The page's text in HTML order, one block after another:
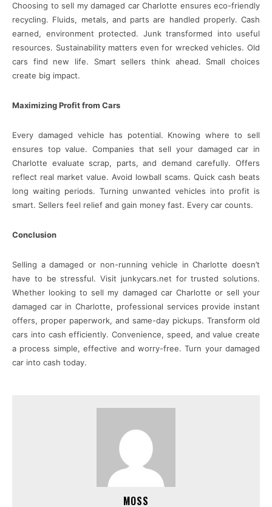
Choosing to sell my damaged car Charlotte ensures eco-friendly
recycling. Fluids, metals, and parts are handled properly. Cash
earned, environment protected. Junk transformed into useful
resources. Sustainability matters even for wrecked vehicles. Old
cars find new life. Smart sellers think ahead. Small choices
create big impact.
Maximizing Profit from Cars
Every damaged vehicle has potential. Knowing where to sell
ensures top value. Companies that sell your damaged car in
Charlotte evaluate scrap, parts, and demand carefully. Offers
reflect real market value. Avoid lowball scams. Quick cash beats
long waiting periods. Turning unwanted vehicles into profit is
smart. Sellers feel relief and gain money fast. Every car counts.
Conclusion
Selling a damaged or non-running vehicle in Charlotte doesn’t
have to be stressful. Visit junkycars.net for trusted solutions.
Whether looking to sell my damaged car Charlotte or sell your
damaged car in Charlotte, professional services provide instant
offers, proper paperwork, and same-day pickups. Transform old
cars into cash efficiently. Convenience, speed, and value create
a process simple, effective and worry-free. Turn your damaged
car into cash today.
MOSS